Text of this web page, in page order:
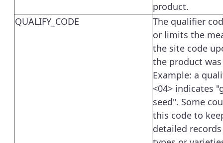
product.
QUALIFY_CODE
The qualifier
or limits the
the site code
the product
Example: a
<04> indicates
seed". Some
this code to
detailed